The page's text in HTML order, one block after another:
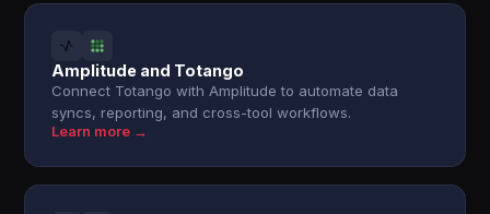
Amplitude and Totango
Connect Totango with Amplitude to automate data
syncs, reporting, and cross-tool workflows.
Learn more →